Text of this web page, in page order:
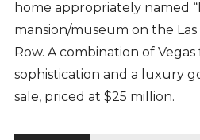
home appropriately named
mansion/museum on the Las
Row. A combination of
sophistication and a luxury
sale, priced at $25 million.